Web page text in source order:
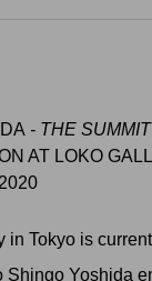
- THE SUMMIT
AT LOKO
in Tokyo is
Shingo Yoshida